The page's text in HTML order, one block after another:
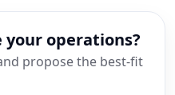
your operations?
propose the best-fit